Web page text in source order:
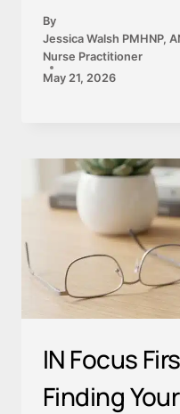
By
Jessica Walsh PMHNP,
Nurse Practitioner
May 21, 2026
IN Focus
Finding